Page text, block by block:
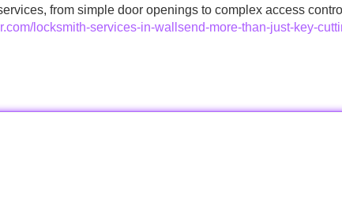
from simple door openings to complex access
locksmith-services-in-wallsend-more-than-just-key-